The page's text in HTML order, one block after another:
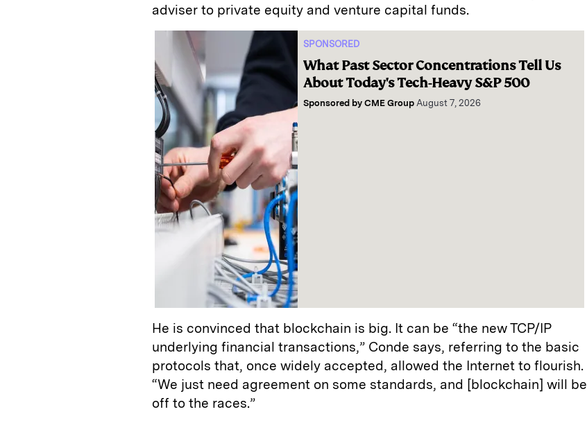
adviser to private equity and venture capital funds.
SPONSORED
What Past Sector Concentrations Tell Us
About Today's Tech-Heavy S&P 500
Sponsored byCME Group August 7, 2026
He is convinced that blockchain is big. It can be “the new TCP/IP
underlying financial transactions,” Conde says, referring to the basic
protocols that, once widely accepted, allowed the Internet to flourish.
“We just need agreement on some standards, and [blockchain] will be
off to the races.”